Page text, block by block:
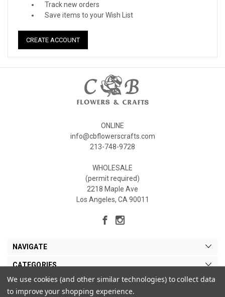
Track new orders
Save items to your Wish List
CREATE ACCOUNT
ONLINE
info@cbflowerscrafts.com
213-748-9728
WHOLESALE
(permit required)
2218 Maple Ave
Los Angeles, CA 90011
NAVIGATE
CATEGORIES
MY ACCOUNT
We use cookies (and other similar technologies) to collect data
to improve your shopping experience.